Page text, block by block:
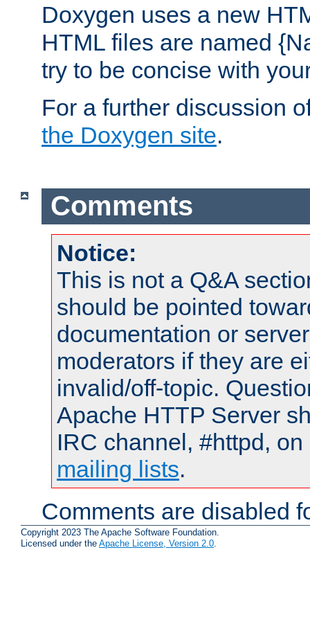
Doxygen uses a new
HTML files are named
try to be concise with
For a further discussion
the Doxygen site.
Comments
Notice:
This is not a Q&A
should be pointed
documentation or
moderators if they are
invalid/off-topic.
Apache HTTP Server
IRC channel, #httpd,
mailing lists.
Comments are disabled
Copyright 2023 The Apache Software Foundation.
Licensed under the Apache License, Version 2.0.